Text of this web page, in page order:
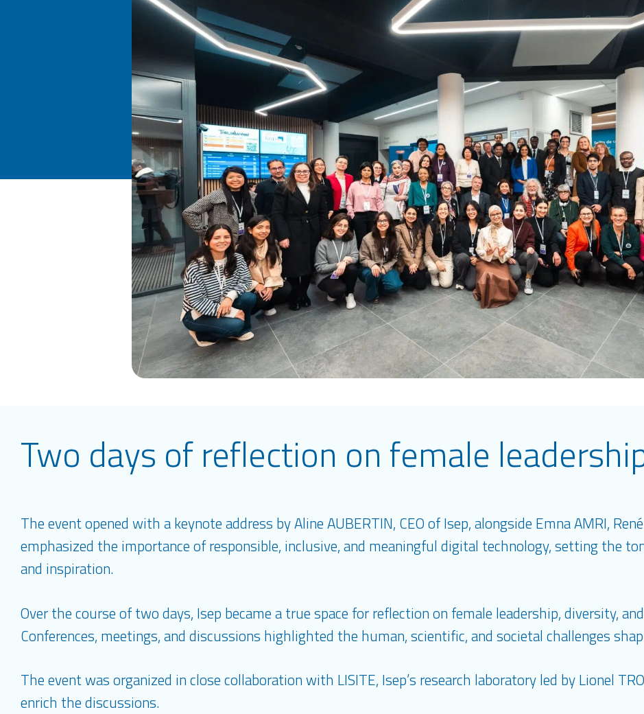
Two days of reflection on female
The event opened with a keynote address by Aline AUBERTIN, CEO of Isep, alongside Emna AMRI,
emphasized the importance of responsible, inclusive, and meaningful digital technology, setting the
and inspiration.
Over the course of two days, Isep became a true space for reflection on female leadership, diversity,
Conferences, meetings, and discussions highlighted the human, scientific, and societal challenges
The event was organized in close collaboration with LISITE, Isep’s research laboratory led by Lionel
enrich the discussions.